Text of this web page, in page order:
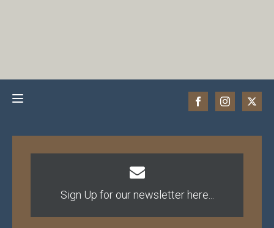
Sign Up for our newsletter here...